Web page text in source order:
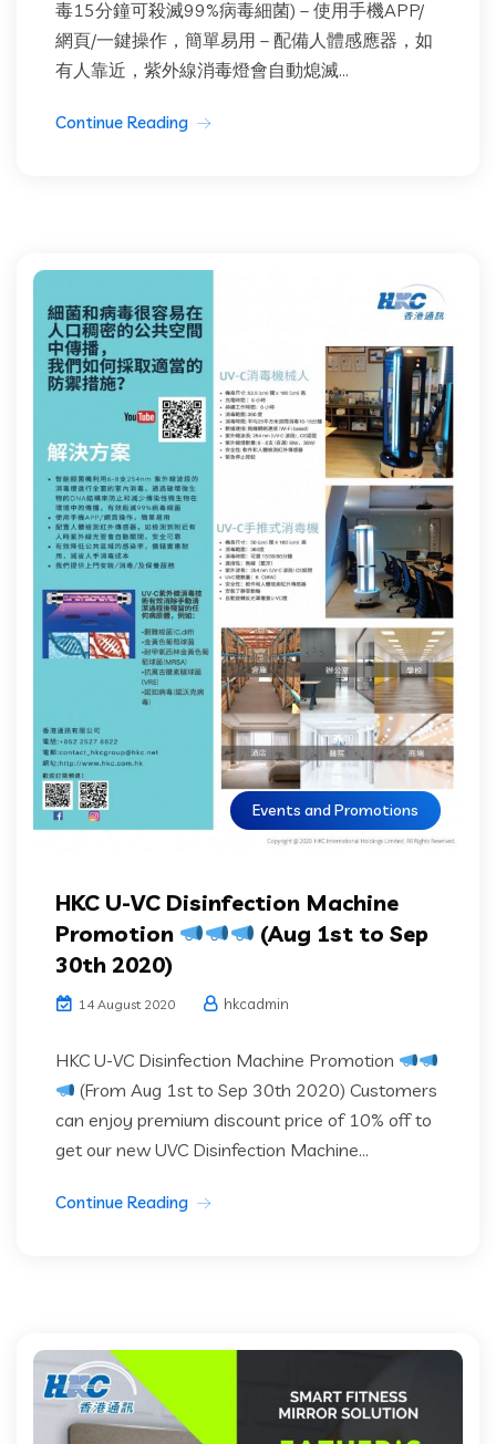
毒15分鐘可殺滅99%病毒細菌) – 使用手機APP/
網頁/一鍵操作，簡單易用 – 配備人體感應器，如
有人靠近，紫外線消毒燈會自動熄滅...
Continue Reading
Events and Promotions
HKC U-VC Disinfection Machine
Promotion
(Aug 1st to Sep
30th 2020)
14 August 2020 hkcadmin
HKC U-VC Disinfection Machine Promotion
(From Aug 1st to Sep 30th 2020) Customers
can enjoy premium discount price of 10% off to
get our new UVC Disinfection Machine...
Continue Reading